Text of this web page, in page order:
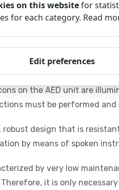
to deliver a shock the
rate of chest
compression tempo and
increase the victim’s
CPR-D padz. These
on the AED unit are
must be performed
design that is
by means of spoken
by very low
it is only
on this websitefor
for each category. Read
Edit preferences